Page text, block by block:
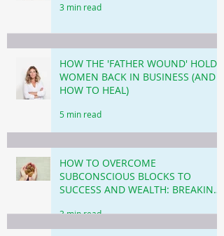
3 min read
HOW THE 'FATHER WOUND' HOLDS
WOMEN BACK IN BUSINESS (AND
HOW TO HEAL)
5 min read
HOW TO OVERCOME
SUBCONSCIOUS BLOCKS TO
SUCCESS AND WEALTH: BREAKING
BARRIERS!
3 min read